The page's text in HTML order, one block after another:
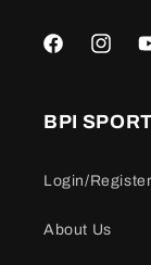
Facebook
BPI
Login/Register
About Us